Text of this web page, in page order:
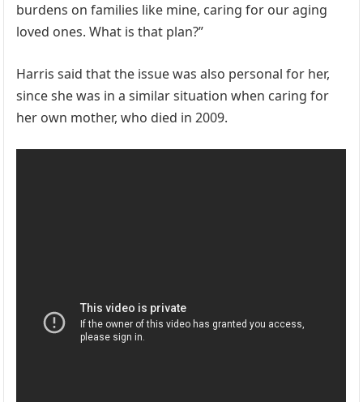
burdens on families like mine, caring for our aging
loved ones. What is that plan?”
Harris said that the issue was also personal for her,
since she was in a similar situation when caring for
her own mother, who died in 2009.